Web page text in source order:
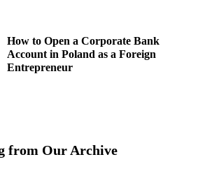
How to Open a Corporate Bank
Account in Poland as a Foreign
Entrepreneur
from Our Archive